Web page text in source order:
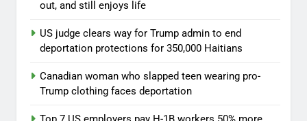
out, and still enjoys life
US judge clears way for Trump admin to end
deportation protections for 350,000 Haitians
Canadian woman who slapped teen wearing pro-
Trump clothing faces deportation